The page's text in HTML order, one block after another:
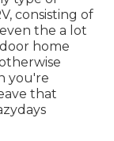
consisting of
the a lot
home
you're
that